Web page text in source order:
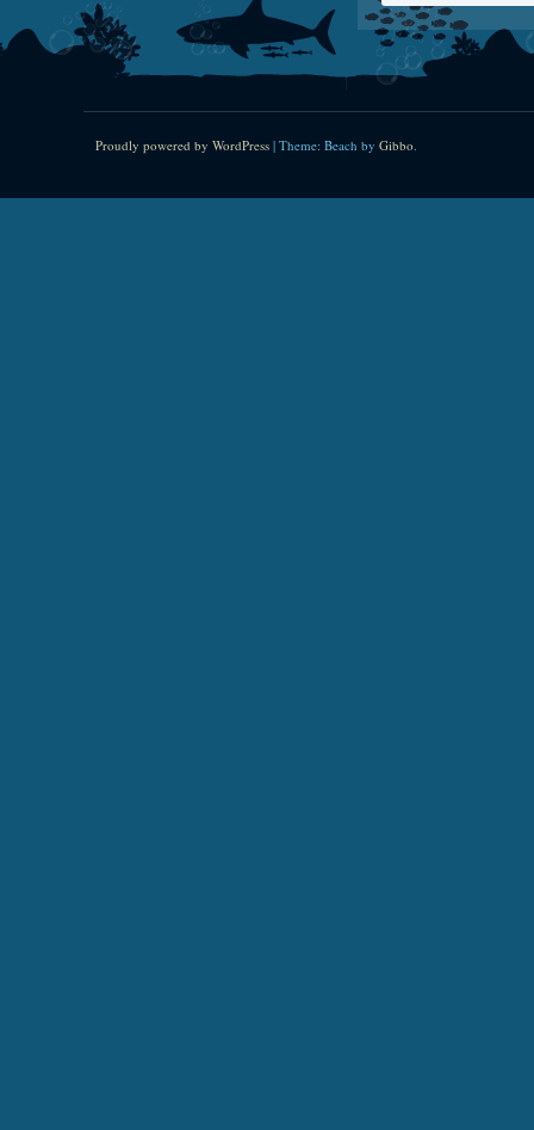
Proudly powered by WordPress | Theme: Beach by Gibbo.